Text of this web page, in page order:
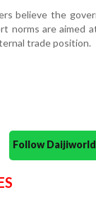
believe the
norms are aimed
trade position.
Follow